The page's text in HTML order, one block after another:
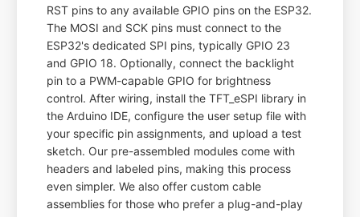
RST pins to any available GPIO pins on the ESP32.
The MOSI and SCK pins must connect to the
ESP32's dedicated SPI pins, typically GPIO 23
and GPIO 18. Optionally, connect the backlight
pin to a PWM-capable GPIO for brightness
control. After wiring, install the TFT_eSPI library in
the Arduino IDE, configure the user setup file with
your specific pin assignments, and upload a test
sketch. Our pre-assembled modules come with
headers and labeled pins, making this process
even simpler. We also offer custom cable
assemblies for those who prefer a plug-and-play